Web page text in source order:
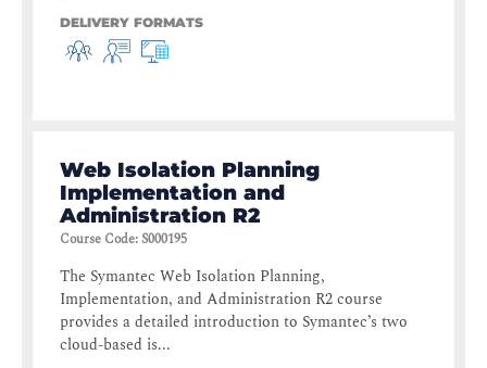
DELIVERY FORMATS
Web Isolation Planning
Implementation and
Administration R2
Course Code:S000195
The Symantec Web Isolation Planning,
Implementation, and Administration R2 course
provides a detailed introduction to Symantec’s two
cloud-based is...